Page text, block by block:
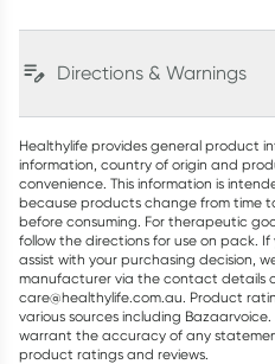
Directions & Warnings
Healthylife provides general product
information, country of origin and
convenience. This information is
because products change from time
before consuming. For therapeutic
follow the directions for use on pack.
assist with your purchasing decision,
manufacturer via the contact details
care@healthylife.com.au. Product
various sources including
warrant the accuracy of any
product ratings and reviews.